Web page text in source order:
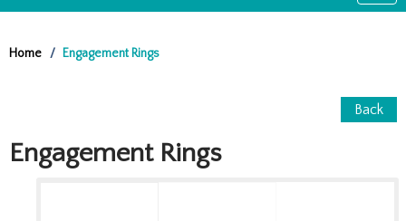
Home Engagement Rings
Back
Engagement Rings